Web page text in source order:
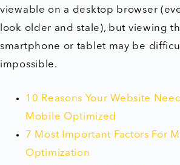
viewable on a desktop browser
look older and stale), but viewing
smartphone or tablet may be
impossible.
10 Reasons Your Website
Mobile Optimized
7 Most Important Factors For
Optimization